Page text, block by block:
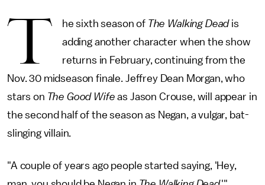
T he sixth season of The Walking Deadis
adding another character when the show
returns in February, continuing from the
Nov. 30 midseason finale. Jeffrey Dean Morgan, who
stars on The Good Wife as Jason Crouse, will appear in
the second half of the season as Negan, a vulgar, bat-
slinging villain.
"A couple of years ago people started saying, 'Hey,